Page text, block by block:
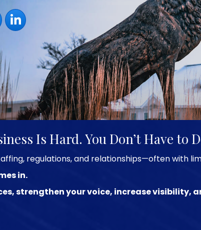
LinkedIn
Is Hard. You Don’t Have to
regulations, and relationships—often with
in.
strengthen your voice, increase visibility,